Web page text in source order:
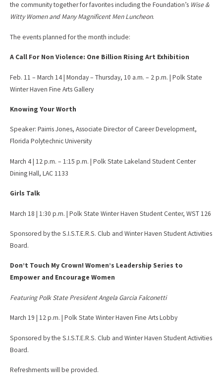
the community together for favorites including the Foundation’s Wise &
Witty Women and Many Magnificent Men Luncheon.
The events planned for the month include:
A Call For Non Violence: One Billion Rising Art Exhibition
Feb. 11 – March 14 | Monday – Thursday, 10 a.m. – 2 p.m. | Polk State
Winter Haven Fine Arts Gallery
Knowing Your Worth
Speaker: Pairris Jones, Associate Director of Career Development,
Florida Polytechnic University
March 4 | 12 p.m. – 1:15 p.m. | Polk State Lakeland Student Center
Dining Hall, LAC 1133
Girls Talk
March 18 | 1:30 p.m. | Polk State Winter Haven Student Center, WST 126
Sponsored by the S.I.S.T.E.R.S. Club and Winter Haven Student Activities
Board.
Don’t Touch My Crown! Women’s Leadership Series to
Empower and Encourage Women
Featuring Polk State President Angela Garcia Falconetti
March 19 | 12 p.m. | Polk State Winter Haven Fine Arts Lobby
Sponsored by the S.I.S.T.E.R.S. Club and Winter Haven Student Activities
Board.
Refreshments will be provided.